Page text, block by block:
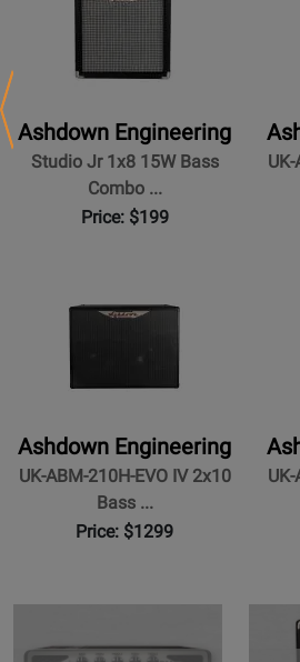
Ashdown Engineering
Studio Jr 1x8 15W Bass
Combo ...
Price: $199
Ashdown Engineering
UK-ABM-210H-EVO IV 2x10
Bass ...
Price: $1299
Previous